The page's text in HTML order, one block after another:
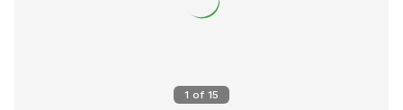
1 of 15